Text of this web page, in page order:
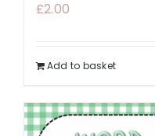
£2.00
Add to basket